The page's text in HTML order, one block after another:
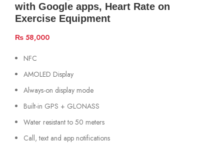
with Google apps, Heart Rate on
Exercise Equipment
₨ 58,000
NFC
AMOLED Display
Always-on display mode
Built-in GPS + GLONASS
Water resistant to 50 meters
Call, text and app notifications